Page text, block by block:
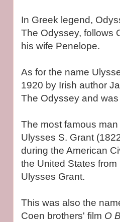
In Greek legend,
The Odyssey, follows
his wife Penelope.
As for the name
1920 by Irish author
The Odyssey and
The most famous
Ulysses S. Grant
during the American
the United States
Ulysses Grant.
This was also the
Coen brothers' film O